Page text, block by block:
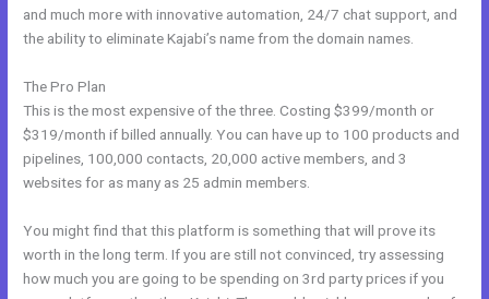
and much more with innovative automation, 24/7 chat support, and
the ability to eliminate Kajabi’s name from the domain names.
The Pro Plan
This is the most expensive of the three. Costing $399/month or
$319/month if billed annually. You can have up to 100 products and
pipelines, 100,000 contacts, 20,000 active members, and 3
websites for as many as 25 admin members.
You might find that this platform is something that will prove its
worth in the long term. If you are still not convinced, try assessing
how much you are going to be spending on 3rd party prices if you